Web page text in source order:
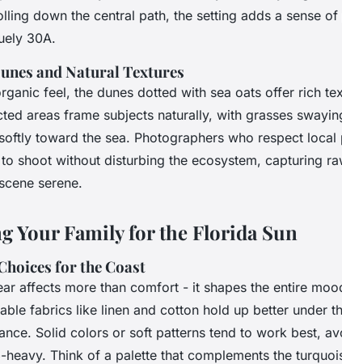
down the central path, the setting adds a sense
30A.
and Natural Textures
feel, the dunes dotted with sea oats offer rich
areas frame subjects naturally, with grasses
toward the sea. Photographers who respect
shoot without disturbing the ecosystem, capturing
serene.
Your Family for the Florida Sun
for the Coast
affects more than comfort - it shapes the entire
fabrics like linen and cotton hold up better under
Solid colors or soft patterns tend to work best,
Think of a palette that complements the